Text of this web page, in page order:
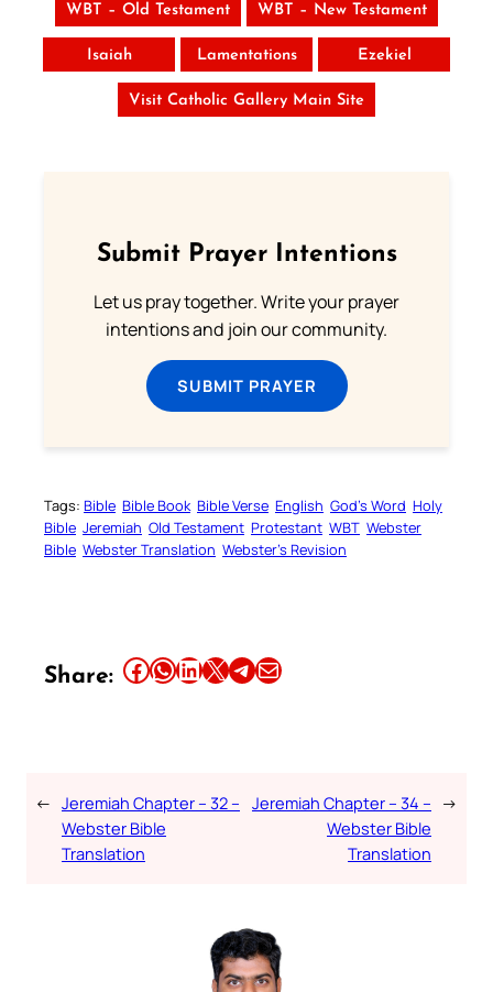
WBT – Old Testament WBT – New Testament
Isaiah Lamentations Ezekiel
Visit Catholic Gallery Main Site
Submit Prayer Intentions
Let us pray together. Write your prayer
intentions and join our community.
SUBMIT PRAYER
Tags: Bible Bible Book Bible Verse English God’s Word Holy
Bible Jeremiah Old Testament Protestant WBT Webster
Bible Webster Translation Webster’s Revision
Share: Share this article on Facebook Share this article on WhatsApp Share this article on LinkedIn Share this article on X Share this article on TelegramEmail this Article
← Jeremiah Chapter – 32 –
Webster Bible
Translation
Jeremiah Chapter – 34 –
Webster Bible
Translation
→